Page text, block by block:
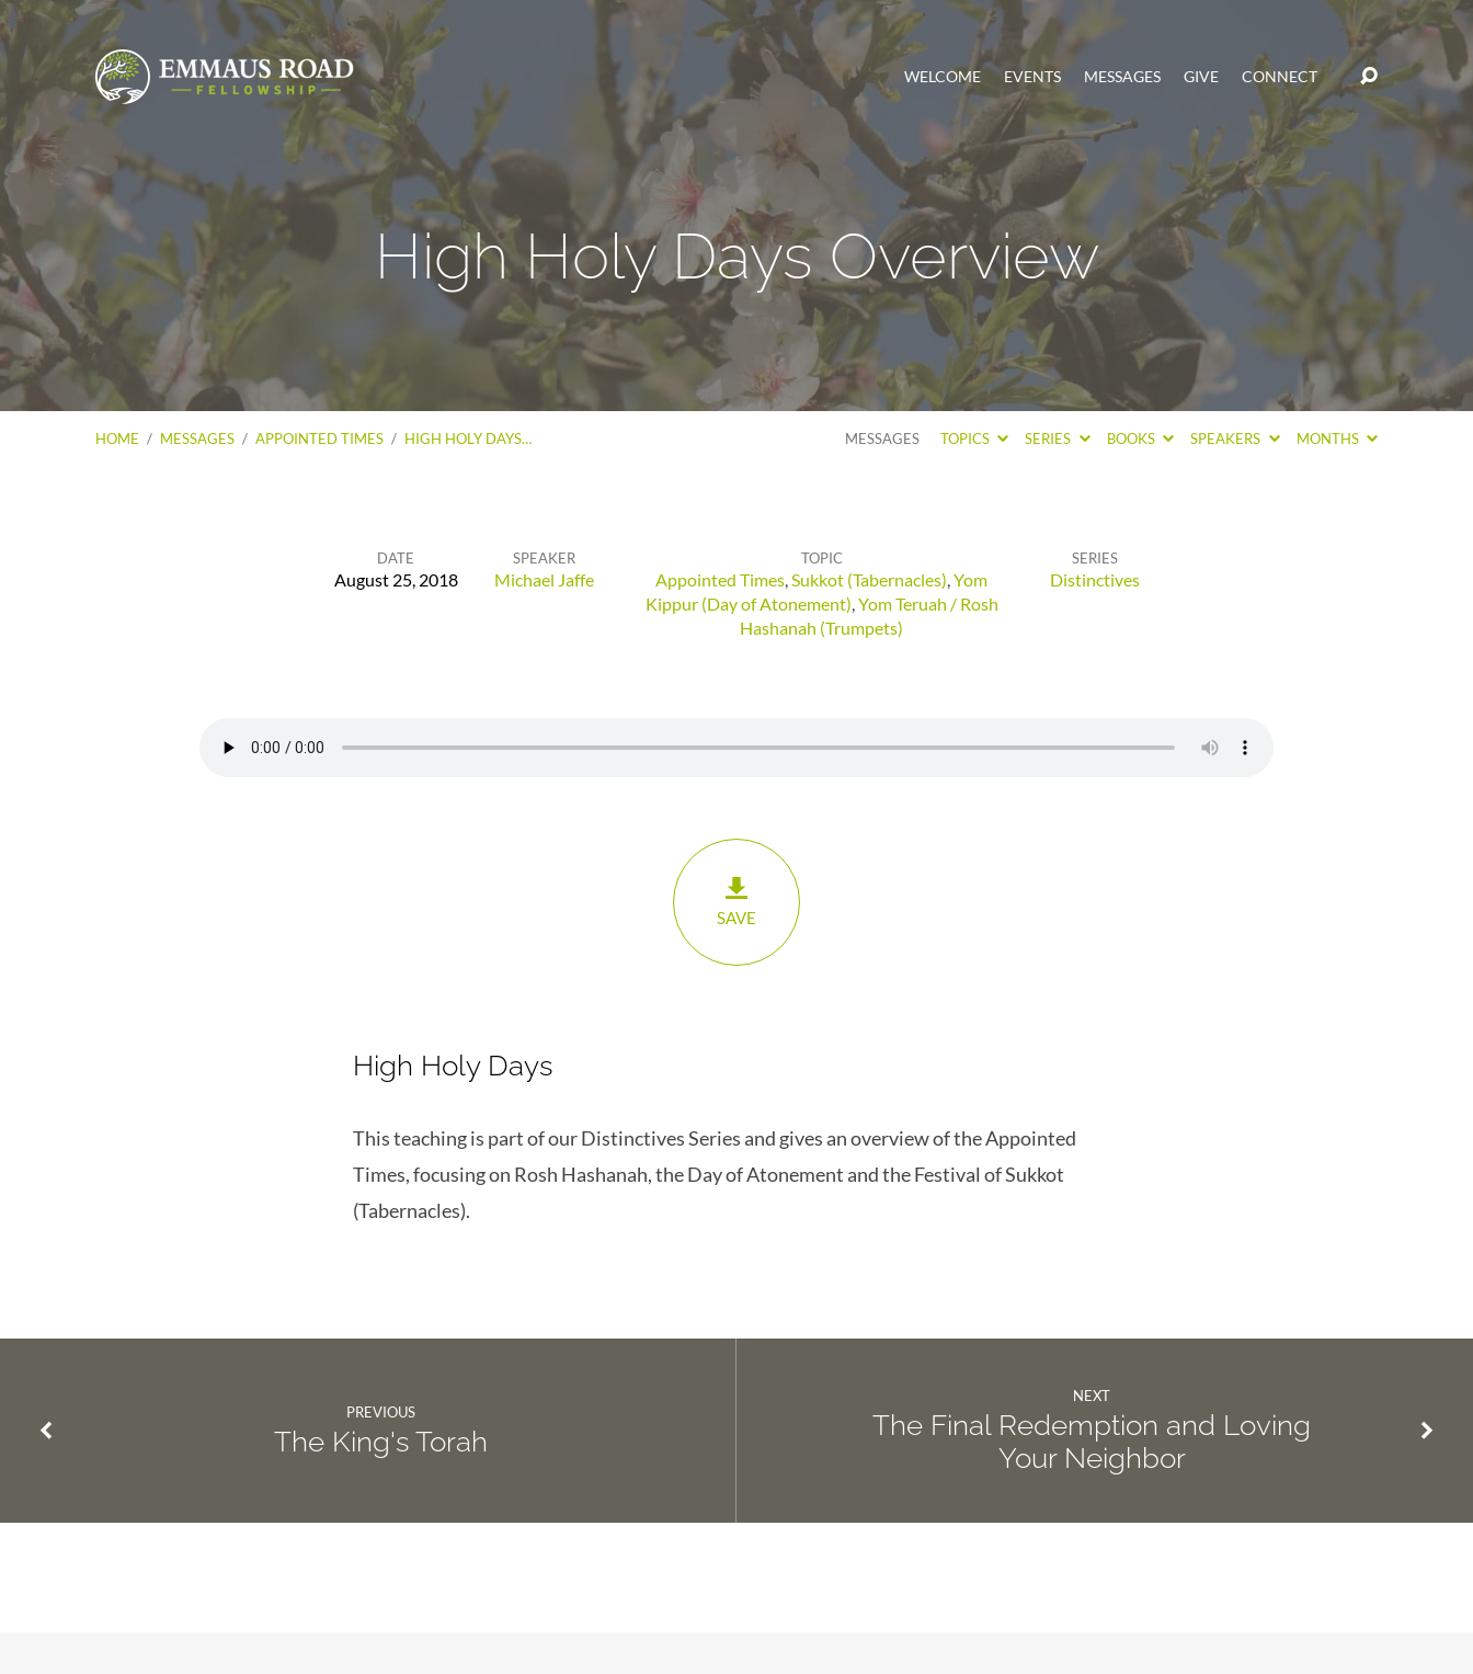
WELCOME EVENTS MESSAGES GIVE CONNECT
High Holy Days Overview
HOME / MESSAGES / APPOINTED TIMES / HIGH HOLY DAYS… MESSAGES TOPICS SERIES BOOKS SPEAKERS MONTHS
DATE
August 25, 2018
SPEAKER
Michael Jaffe
TOPIC
Appointed Times,Sukkot (Tabernacles),Yom
Kippur (Day of Atonement),Yom Teruah / Rosh
Hashanah (Trumpets)
SERIES
Distinctives
SAVE
High Holy Days
This teaching is part of our Distinctives Series and gives an overview of the Appointed
Times, focusing on Rosh Hashanah, the Day of Atonement and the Festival of Sukkot
(Tabernacles).
PREVIOUS
The King's Torah
NEXT
The Final Redemption and Loving
Your Neighbor